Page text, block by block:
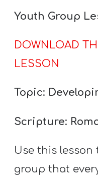
Youth Group
DOWNLOAD
LESSON
Topic:
Scripture:
Use this lesson
group that